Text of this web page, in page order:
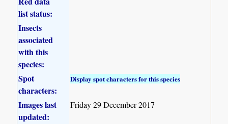
list status:
Insects
associated
with this
species:
Spot
characters:
Display spot characters for this species
Images last
updated:
Friday 29 December 2017